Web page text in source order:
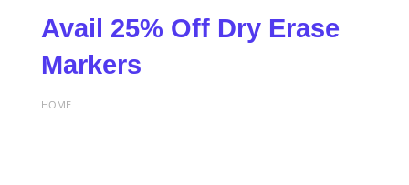
Avail 25% Off Dry Erase
Markers
HOME